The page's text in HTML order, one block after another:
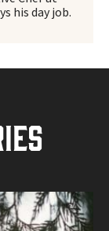
his day job.